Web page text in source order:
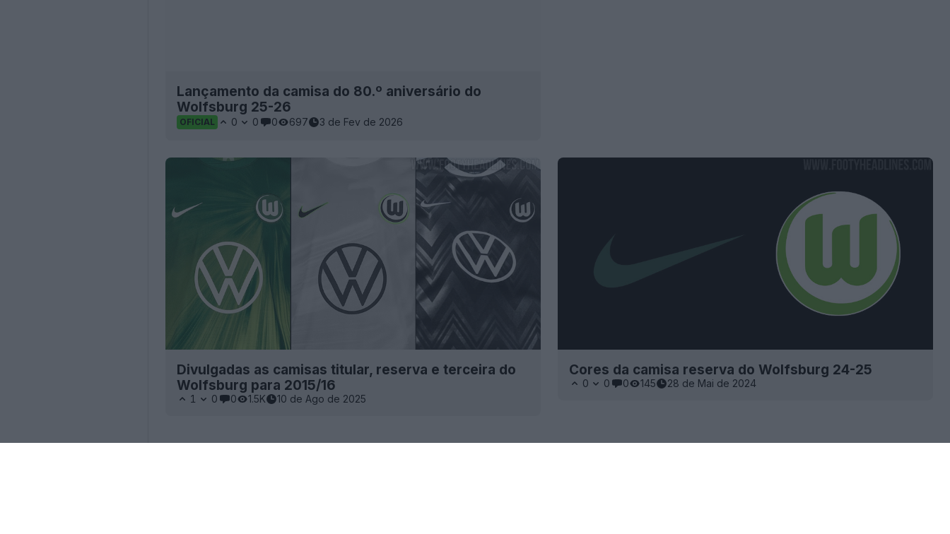
Lançamento da camisa do 80.º aniversário do
Wolfsburg 25-26
OFICIAL 0 0 0 697 3 de Fev de 2026
Divulgadas as camisas titular, reserva e terceira do
Wolfsburg para 2015/16
1 0 0 1.5K 10 de Ago de 2025
Cores da camisa reserva do Wolfsburg 24-25
0 0 0 145 28 de Mai de 2024